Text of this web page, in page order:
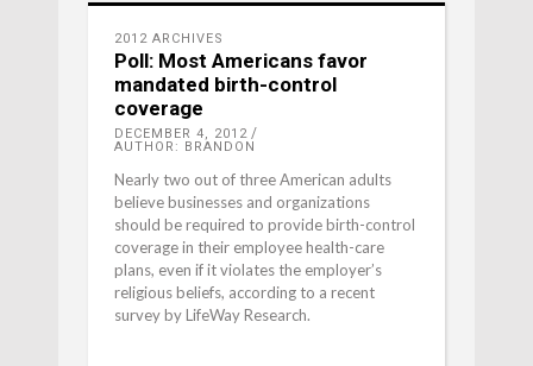
2012 ARCHIVES
Poll: Most Americans favor
mandated birth-control
coverage
DECEMBER 4, 2012
AUTHOR: BRANDON
Nearly two out of three American adults
believe businesses and organizations
should be required to provide birth-control
coverage in their employee health-care
plans, even if it violates the employer’s
religious beliefs, according to a recent
survey by LifeWay Research.